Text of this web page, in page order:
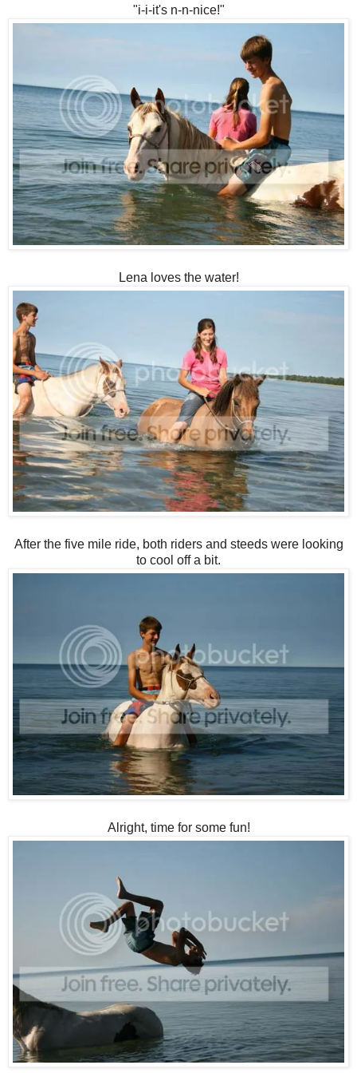
"i-i-it's n-n-nice!"
Lena loves the water!
After the five mile ride, both riders and steeds were looking
to cool off a bit.
Alright, time for some fun!